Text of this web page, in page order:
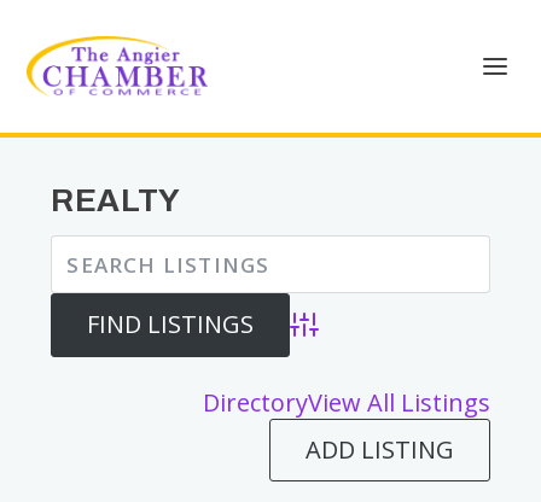
REALTY
Advanced Search
DirectoryView All Listings
ADD LISTING